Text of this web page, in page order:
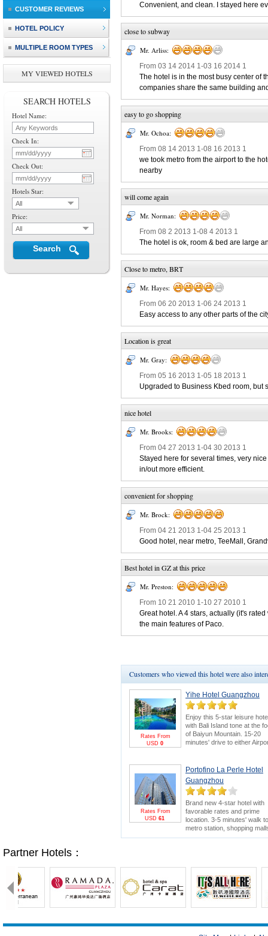
Convenient, and clean. I stayed here
close to subway
Mr. Arliss:
From 03 14 2014 1-03 16 2014 1
The hotel is in the most busy center of
companies share the same building
easy to go shopping
Mr. Ochoa:
From 08 14 2013 1-08 16 2013 1
we took metro from the airport to the
nearby
will come again
Mr. Norman:
From 08 2 2013 1-08 4 2013 1
The hotel is ok, room & bed are large
Close to metro, BRT
Mr. Hayes:
From 06 20 2013 1-06 24 2013 1
Easy access to any other parts of the
Location is great
Mr. Gray:
From 05 16 2013 1-05 18 2013 1
Upgraded to Business Kbed room, but
nice hotel
Mr. Brooks:
From 04 27 2013 1-04 30 2013 1
Stayed here for several times, very
in/out more efficient.
convenient for shopping
Mr. Brock:
From 04 21 2013 1-04 25 2013 1
Good hotel, near metro, TeeMall,
Best hotel in GZ at this price
Mr. Preston:
From 10 21 2010 1-10 27 2010 1
Great hotel. A 4 stars, actually (it's
the main features of Paco.
Customers who viewed this hotel were also
Rates From
USD 0
Yihe Hotel Guangzhou
Enjoy this 5-star leisure
with Bali Island tone at the
of Baiyun Mountain. 15-20
minutes' drive to either
are bonus points.Canton
Fair Packagefor greater
savings & FREE E-invitation
Pearl River Cruise.
Rates From
USD 61
Portofino La Perle Hotel
Guangzhou
Brand new 4-star hotel with
favorable rates and prime
location. 3-5 minutes' walk to
metro station, shopping
and electronics wholesale
CUSTOMER REVIEWS
HOTEL POLICY
MULTIPLE ROOM TYPES
MY VIEWED HOTELS
SEARCH HOTELS
Hotel Name:
Check In:
Check Out:
Hotels Star:
All
Price:
All
Search
Partner Hotels：